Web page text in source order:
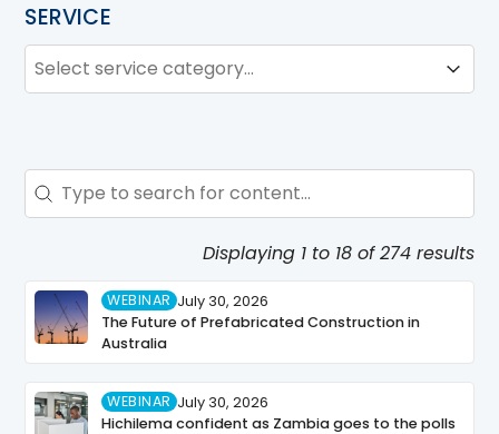
SERVICE
SERVICE
Service
Service
Search - Resource Hub
Search content
Displaying 1 to 18 of 274 results
WEBINAR July 30, 2026
The Future of Prefabricated Construction in
Australia
WEBINAR July 30, 2026
Hichilema confident as Zambia goes to the polls